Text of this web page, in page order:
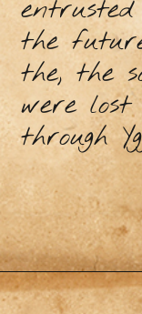
the
the, the
were
through